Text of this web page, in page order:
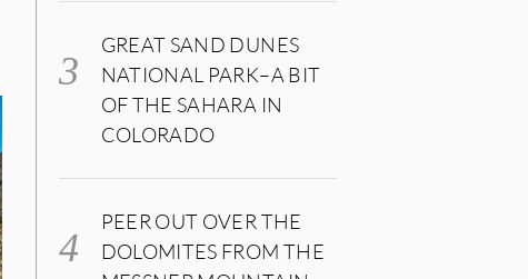
GREAT SAND DUNES
NATIONAL PARK–A BIT
OF THE SAHARA IN
COLORADO
PEER OUT OVER THE
DOLOMITES FROM THE